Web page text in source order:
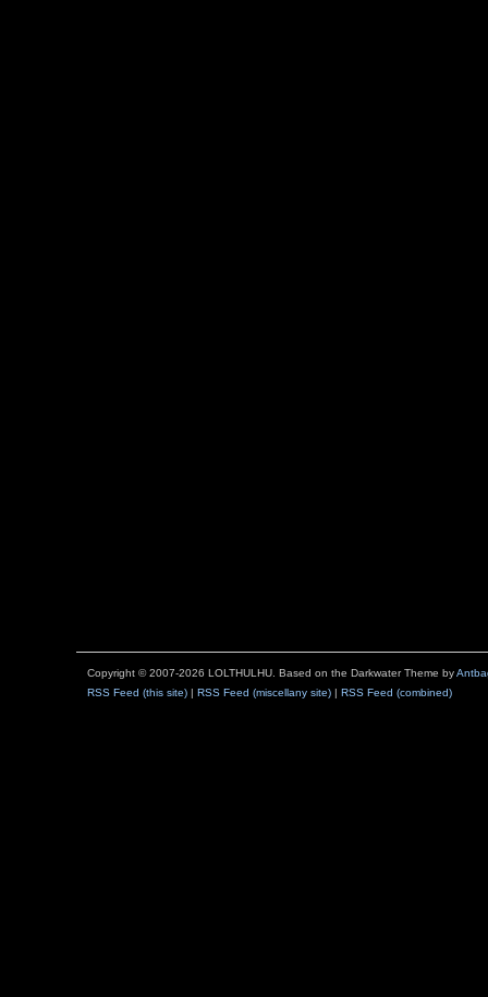
Copyright © 2007-2026 LOLTHULHU. Based on the Darkwater Theme by
RSS Feed (this site) | RSS Feed (miscellany site) | RSS Feed (combined)